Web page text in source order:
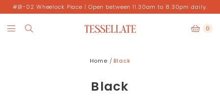
#B1-02 Wheelock Place | Open between 11.30am to 8.30pm daily.
0
Home Black
Black